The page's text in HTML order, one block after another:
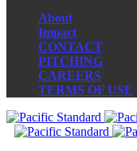
About
Impact
CONTACT
PITCHING
CAREERS
TERMS OF USE